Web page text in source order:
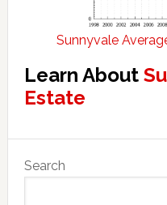
Sunnyvale
Learn About
Estate
Primary
Sidebar
Search